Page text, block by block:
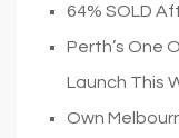
64% SOLD
Perth’s One
Launch This
Own